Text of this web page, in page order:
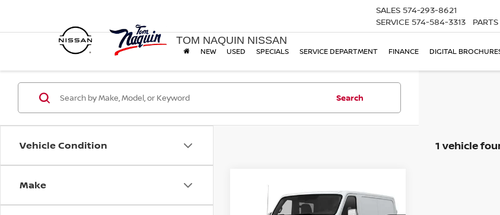
TOM NAQUIN NISSAN
SALES 574-293-8621
SERVICE 574-584-3313 PARTS
NEW USED SPECIALS SERVICE DEPARTMENT FINANCE DIGITAL
Vehicle Condition
Make
Search
1 vehicle
NISSAN NV2500HD
$9,245
TOM NAQUIN PRICE
Compare Vehicle